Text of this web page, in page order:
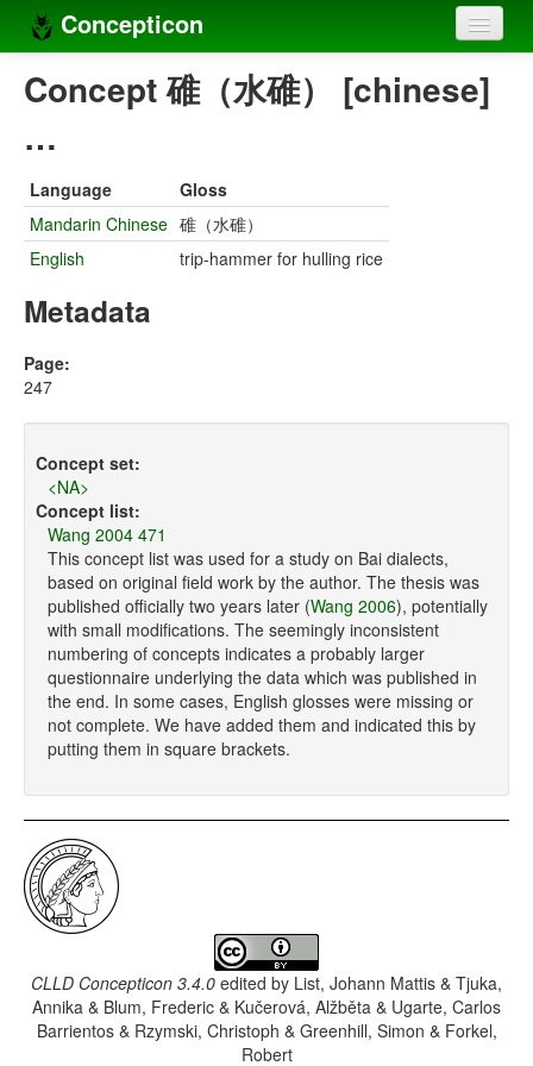
Concepticon
Home
Concept lists
Languages
Compilers
Sources
Concept 碓（水碓） [chinese]
…
Language
Gloss
Mandarin Chinese 碓（水碓）
English
trip-hammer for hulling rice
Metadata
Page:
247
Concept set:
<NA>
Concept list:
Wang 2004 471
This concept list was used for a study on Bai dialects,
based on original field work by the author. The thesis was
published officially two years later (Wang 2006), potentially
with small modifications. The seemingly inconsistent
numbering of concepts indicates a probably larger
questionnaire underlying the data which was published in
the end. In some cases, English glosses were missing or
not complete. We have added them and indicated this by
putting them in square brackets.
CLLD Concepticon 3.4.0 edited by List, Johann Mattis & Tjuka,
Annika & Blum, Frederic & Kučerová, Alžběta & Ugarte, Carlos
Barrientos & Rzymski, Christoph & Greenhill, Simon & Forkel,
Robert